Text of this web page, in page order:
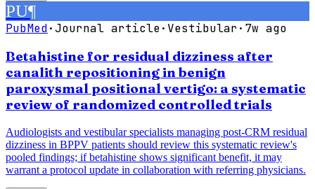
PU¶
PubMed·Journal article· Vestibular· 7w ago
Betahistine for residual dizziness after
canalith repositioning in benign
paroxysmal positional vertigo: a systematic
review of randomized controlled trials
Audiologists and vestibular specialists managing post-CRM residual
dizziness in BPPV patients should review this systematic review's
pooled findings; if betahistine shows significant benefit, it may
warrant a protocol update in collaboration with referring physicians.